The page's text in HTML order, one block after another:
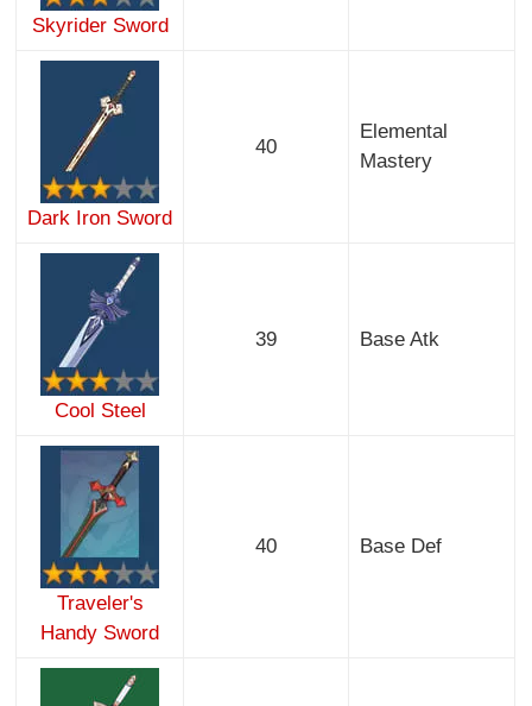
Skyrider Sword
Dark Iron Sword
40
Elemental
Mastery
Cool Steel
39 Base Atk
Traveler's
Handy Sword
40 Base Def